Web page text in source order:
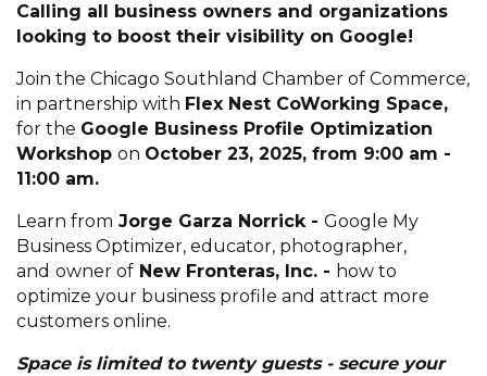
Calling all business owners and organizations
looking to boost their visibility on Google!
Join the Chicago Southland Chamber of Commerce,
in partnership with Flex Nest CoWorking Space,
for the Google Business Profile Optimization
Workshop on October 23, 2025, from 9:00 am -
11:00 am.
Learn from Jorge Garza Norrick - Google My
Business Optimizer, educator, photographer,
and owner of New Fronteras, Inc. - how to
optimize your business profile and attract more
customers online.
Space is limited to twenty guests - secure your